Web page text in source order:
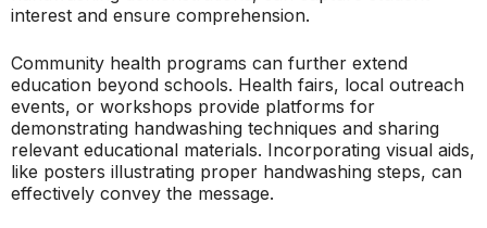
interest and ensure comprehension.
Community health programs can further extend
education beyond schools. Health fairs, local outreach
events, or workshops provide platforms for
demonstrating handwashing techniques and sharing
relevant educational materials. Incorporating visual aids,
like posters illustrating proper handwashing steps, can
effectively convey the message.